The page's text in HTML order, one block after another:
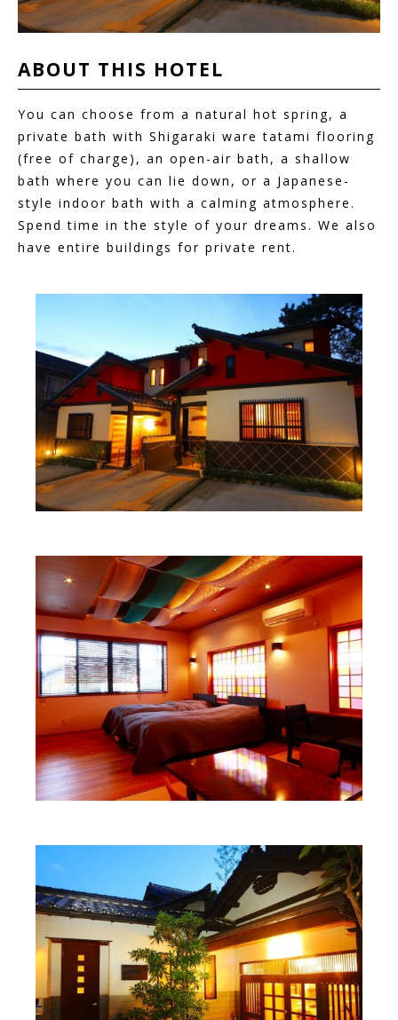
ABOUT THIS HOTEL
You can choose from a natural hot spring, a
private bath with Shigaraki ware tatami flooring
(free of charge), an open-air bath, a shallow
bath where you can lie down, or a Japanese-
style indoor bath with a calming atmosphere.
Spend time in the style of your dreams. We also
have entire buildings for private rent.